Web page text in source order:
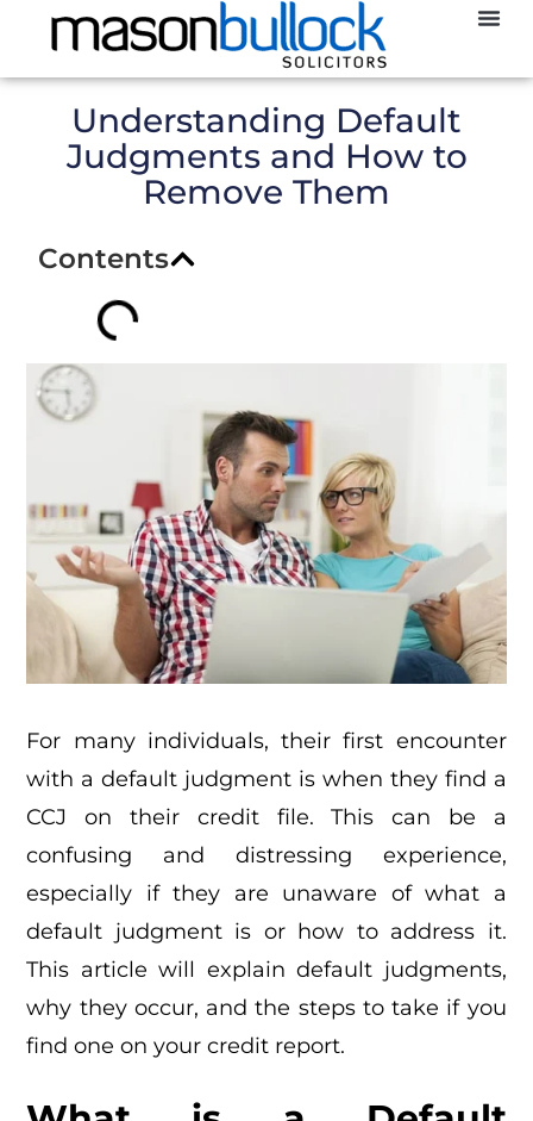
Understanding Default
Judgments and How to
Remove Them
Contents
For many individuals, their first encounter
with a default judgment is when they find a
CCJ on their credit file. This can be a
confusing and distressing experience,
especially if they are unaware of what a
default judgment is or how to address it.
This article will explain default judgments,
why they occur, and the steps to take if you
find one on your credit report.